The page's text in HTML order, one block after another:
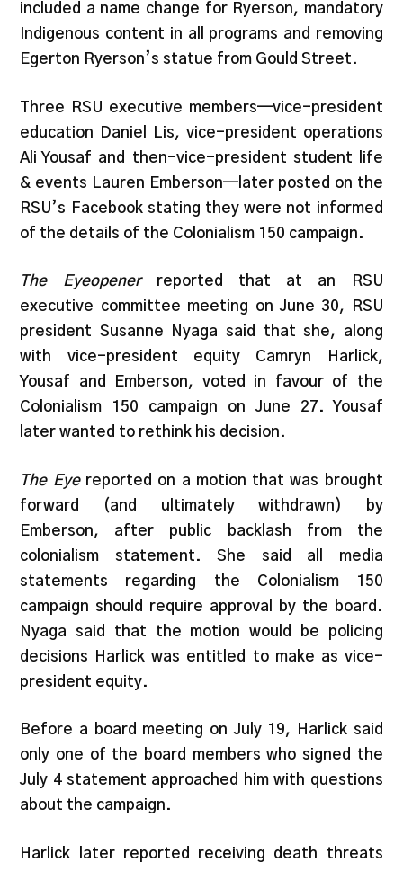
included a name change for Ryerson, mandatory
Indigenous content in all programs and removing
Egerton Ryerson’s statue from Gould Street.
Three RSU executive members—vice-president
education Daniel Lis, vice-president operations
Ali Yousaf and then-vice-president student life
& events Lauren Emberson—later posted on the
RSU’s Facebook stating they were not informed
of the details of the Colonialism 150 campaign.
The Eyeopenerreported that at an RSU
executive committee meeting on June 30, RSU
president Susanne Nyaga said that she, along
with vice-president equity Camryn Harlick,
Yousaf and Emberson, voted in favour of the
Colonialism 150 campaign on June 27. Yousaf
later wanted to rethink his decision.
The Eyereported on a motion that was brought
forward (and ultimately withdrawn) by
Emberson, after public backlash from the
colonialism statement. She said all media
statements regarding the Colonialism 150
campaign should require approval by the board.
Nyaga said that the motion would be policing
decisions Harlick was entitled to make as vice-
president equity.
Before a board meeting on July 19, Harlick said
only one of the board members who signed the
July 4 statement approached him with questions
about the campaign.
Harlick later reported receiving death threats